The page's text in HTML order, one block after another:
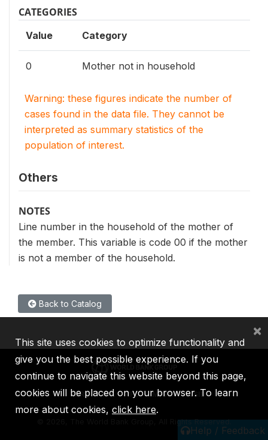
CATEGORIES
Value Category
0 Mother not in household
Warning: these figures indicate the number of
cases found in the data file. They cannot be
interpreted as summary statistics of the
population of interest.
Others
NOTES
Line number in the household of the mother of
the member. This variable is code 00 if the mother
is not a member of the household.
Back to Catalog
Help / Feedback
IBRD IDA IFC MIGA ICSID
2026, The World Bank Group, All Rights Reserved.
This site uses cookies to optimize functionality and
give you the best possible experience. If you
continue to navigate this website beyond this page,
cookies will be placed on your browser. To learn
more about cookies, click here.
×